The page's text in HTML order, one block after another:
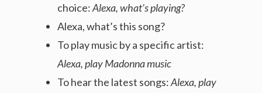
choice:Alexa, what’s playing?
Alexa, what’s this song?
To play music by a specific artist:
Alexa, play Madonna music
To hear the latest songs:Alexa, play